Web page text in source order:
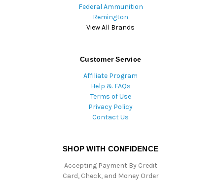
Federal Ammunition
Remington
View All Brands
Customer Service
Affiliate Program
Help & FAQs
Terms of Use
Privacy Policy
Contact Us
SHOP WITH CONFIDENCE
Accepting Payment By Credit
Card, Check, and Money Order